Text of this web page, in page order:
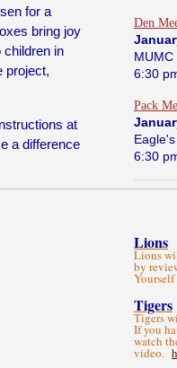
for a
bring joy
children in
project,
at
a difference
Den
6:30
Pack
6:30
Lions
Lions
by
Tigers
Tigers
If you
watch
video.